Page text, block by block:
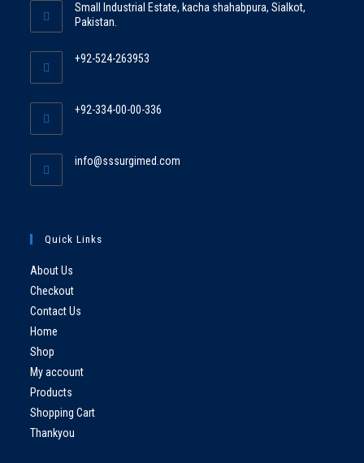
Small Industrial Estate, kacha shahabpura, Sialkot,
Pakistan.
+92-524-263953
+92-334-00-00-336
info@sssurgimed.com
Quick Links
About Us
Checkout
Contact Us
Home
Shop
My account
Products
Shopping Cart
Thankyou